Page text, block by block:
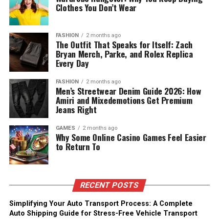
Clothes You Don’t Wear
FASHION 2 months ago
The Outfit That Speaks for Itself: Zach
Bryan Merch, Parke, and Rolex Replica
Every Day
FASHION 2 months ago
Men’s Streetwear Denim Guide 2026: How
Amiri and Mixedemotions Get Premium
Jeans Right
GAMES 2 months ago
Why Some Online Casino Games Feel Easier
to Return To
RECENT POSTS
Simplifying Your Auto Transport Process: A Complete
Auto Shipping Guide for Stress-Free Vehicle Transport